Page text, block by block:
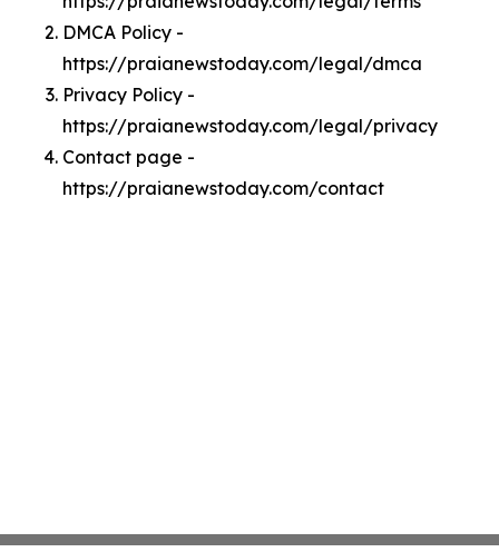
DMCA Policy -
https://praianewstoday.com/legal/dmca
Privacy Policy -
https://praianewstoday.com/legal/privacy
Contact page -
https://praianewstoday.com/contact